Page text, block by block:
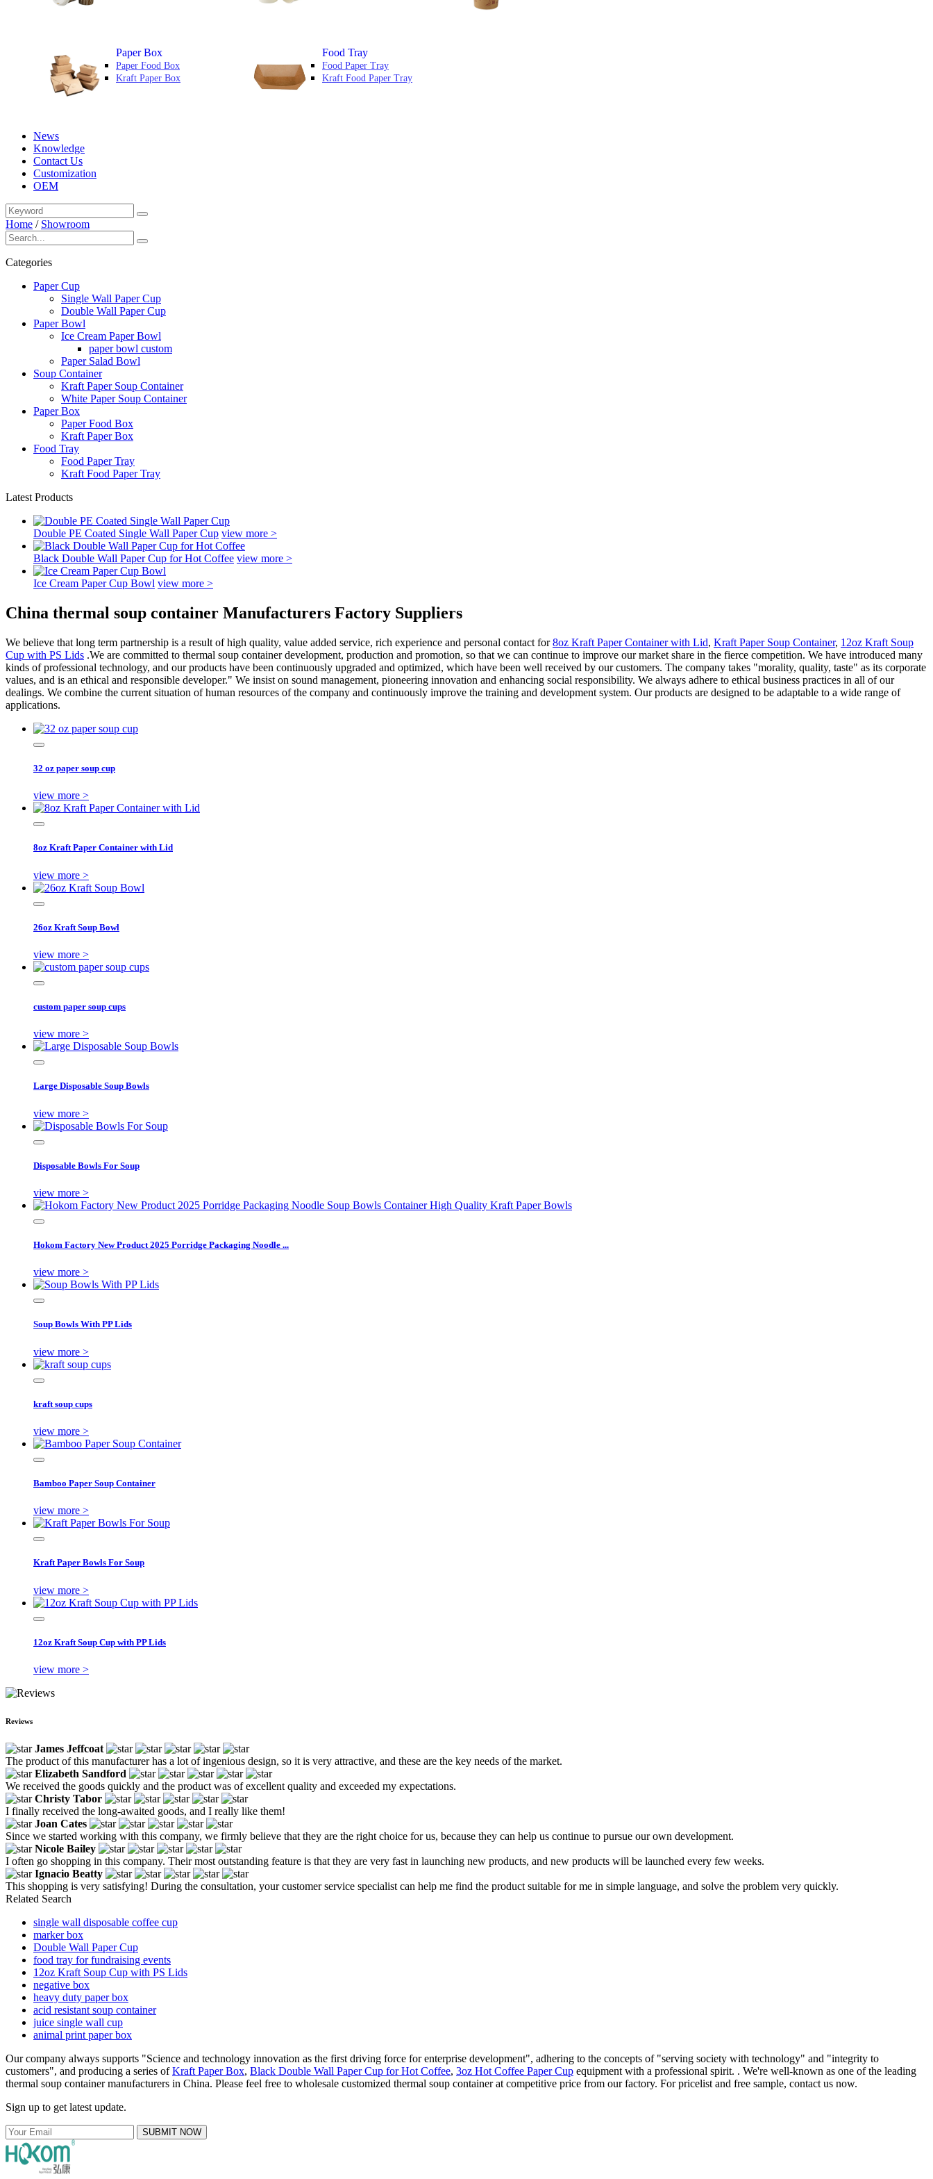
Paper Box
Paper Food Box
Kraft Paper Box
Food Tray
Food Paper Tray
Kraft Food Paper Tray
News
Knowledge
Contact Us
Customization
OEM
Home / Showroom
Categories
Paper Cup
Single Wall Paper Cup
Double Wall Paper Cup
Paper Bowl
Ice Cream Paper Bowl
paper bowl custom
Paper Salad Bowl
Soup Container
Kraft Paper Soup Container
White Paper Soup Container
Paper Box
Paper Food Box
Kraft Paper Box
Food Tray
Food Paper Tray
Kraft Food Paper Tray
Latest Products
Double PE Coated Single Wall Paper Cup view more >
Black Double Wall Paper Cup for Hot Coffee view more >
Ice Cream Paper Cup Bowl view more >
China thermal soup container Manufacturers Factory Suppliers
We believe that long term partnership is a result of high quality, value added service, rich experience and personal contact for8oz Kraft Paper Container with Lid, Kraft Paper Soup Container, 12oz Kraft Soup
Cup with PS Lids .We are committed to thermal soup container development, production and promotion, so that we can continue to improve our market share in the fierce competition. We have introduced many
kinds of professional technology, and our products have been continuously upgraded and optimized, which have been well received by our customers. The company takes "morality, quality, taste" as its corporate
values, and is an ethical and responsible developer." We insist on sound management, pioneering innovation and enhancing social responsibility. We always adhere to ethical business practices in all of our
dealings. We combine the current situation of human resources of the company and continuously improve the training and development system. Our products are designed to be adaptable to a wide range of
applications.
32 oz paper soup cup
view more >
8oz Kraft Paper Container with Lid
view more >
26oz Kraft Soup Bowl
view more >
custom paper soup cups
view more >
Large Disposable Soup Bowls
view more >
Disposable Bowls For Soup
view more >
Hokom Factory New Product 2025 Porridge Packaging Noodle ...
view more >
Soup Bowls With PP Lids
view more >
kraft soup cups
view more >
Bamboo Paper Soup Container
view more >
Kraft Paper Bowls For Soup
view more >
12oz Kraft Soup Cup with PP Lids
view more >
Reviews
James Jeffcoat
The product of this manufacturer has a lot of ingenious design, so it is very attractive, and these are the key needs of the market.
Elizabeth Sandford
We received the goods quickly and the product was of excellent quality and exceeded my expectations.
Christy Tabor
I finally received the long-awaited goods, and I really like them!
Joan Cates
Since we started working with this company, we firmly believe that they are the right choice for us, because they can help us continue to pursue our own development.
Nicole Bailey
I often go shopping in this company. Their most outstanding feature is that they are very fast in launching new products, and new products will be launched every few weeks.
Ignacio Beatty
This shopping is very satisfying! During the consultation, your customer service specialist can help me find the product suitable for me in simple language, and solve the problem very quickly.
Related Search
single wall disposable coffee cup
marker box
Double Wall Paper Cup
food tray for fundraising events
12oz Kraft Soup Cup with PS Lids
negative box
heavy duty paper box
acid resistant soup container
juice single wall cup
animal print paper box
Our company always supports "Science and technology innovation as the first driving force for enterprise development", adhering to the concepts of "serving society with technology" and "integrity to
customers", and producing a series ofKraft Paper Box, Black Double Wall Paper Cup for Hot Coffee, 3oz Hot Coffee Paper Cup equipment with a professional spirit. . We're well-known as one of the leading
thermal soup container manufacturers in China. Please feel free to wholesale customized thermal soup container at competitive price from our factory. For pricelist and free sample, contact us now.
Sign up to get latest update.
SUBMIT NOW